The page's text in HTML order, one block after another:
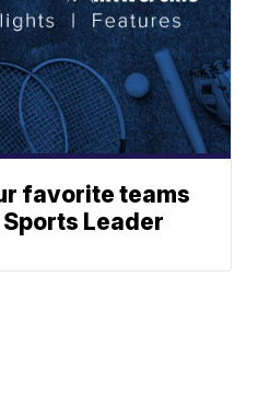
favorite teams
Leader